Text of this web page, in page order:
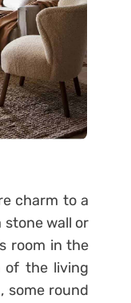
charm to a
stone wall or
room in the
of the living
some round